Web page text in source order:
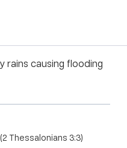
rains causing flooding
Thessalonians 3:3)